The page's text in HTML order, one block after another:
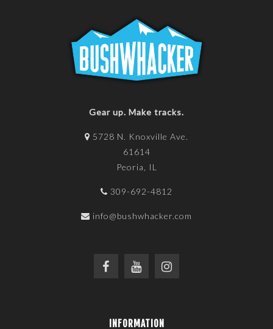
Gear up. Make tracks.
5728 N. Knoxville Ave.
61614
Peoria, IL
309-692-4812
info@bushwhacker.com
INFORMATION